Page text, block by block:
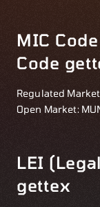
MIC
Code
Regulated
Open Market:
LEI
gettex